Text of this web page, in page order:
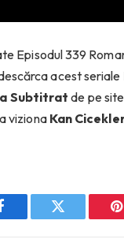
Episodul 339
acest seriale
Subtitrat de pe
viziona Kan
Twitter